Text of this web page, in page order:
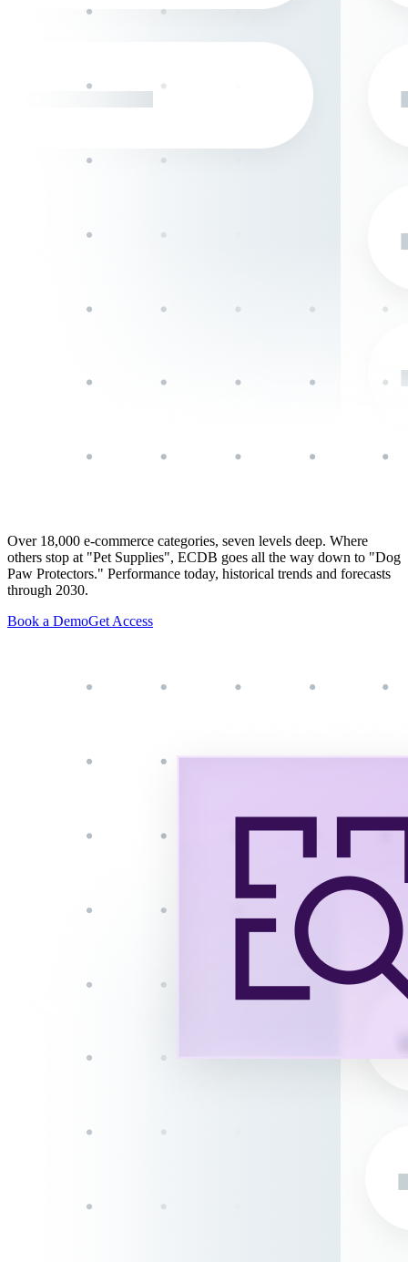
Over 18,000 e-commerce categories, seven levels deep. Where
others stop at "Pet Supplies", ECDB goes all the way down to "Dog
Paw Protectors." Performance today, historical trends and forecasts
through 2030.
Book a DemoGet Access